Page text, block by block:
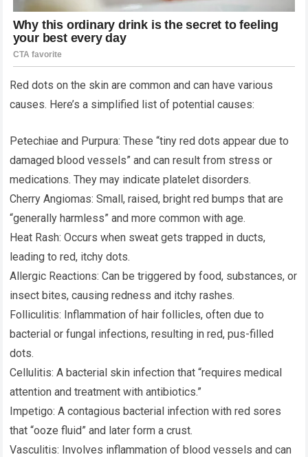
Red dots on the skin are common and can have various
causes. Here’s a simplified list of potential causes:
Petechiae and Purpura: These “tiny red dots appear due to
damaged blood vessels” and can result from stress or
medications. They may indicate platelet disorders.
Cherry Angiomas: Small, raised, bright red bumps that are
“generally harmless” and more common with age.
Heat Rash: Occurs when sweat gets trapped in ducts,
leading to red, itchy dots.
Allergic Reactions: Can be triggered by food, substances, or
insect bites, causing redness and itchy rashes.
Folliculitis: Inflammation of hair follicles, often due to
bacterial or fungal infections, resulting in red, pus-filled
dots.
Cellulitis: A bacterial skin infection that “requires medical
attention and treatment with antibiotics.”
Impetigo: A contagious bacterial infection with red sores
that “ooze fluid” and later form a crust.
Vasculitis: Involves inflammation of blood vessels and can